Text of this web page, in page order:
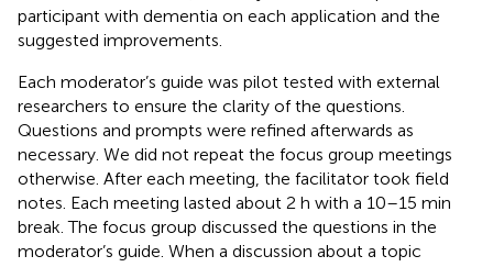
participant with dementia on each application and the
suggested improvements.
Each moderator’s guide was pilot tested with external
researchers to ensure the clarity of the questions.
Questions and prompts were refined afterwards as
necessary. We did not repeat the focus group meetings
otherwise. After each meeting, the facilitator took field
notes. Each meeting lasted about 2 h with a 10–15 min
break. The focus group discussed the questions in the
moderator’s guide. When a discussion about a topic